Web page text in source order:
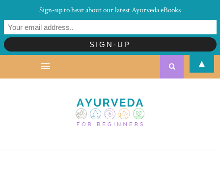
Sign-up to hear about our latest Ayurveda eBooks
▲